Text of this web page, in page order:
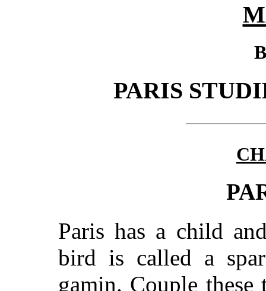
PARIS
Paris has a child
bird is called a
gamin. Couple